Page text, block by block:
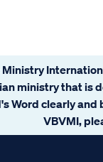
Ministry
ministry that is
Word clearly and
VBVMI,